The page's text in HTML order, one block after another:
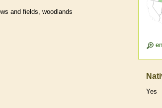
and fields, woodlands
Yes